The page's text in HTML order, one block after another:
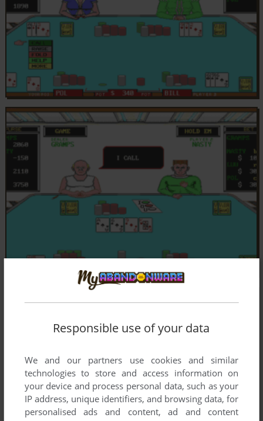
Responsible use of your data
We and our partners use cookies and similar
technologies to store and access information on
your device and process personal data, such as your
IP address, unique identifiers, and browsing data, for
personalised ads and content, ad and content